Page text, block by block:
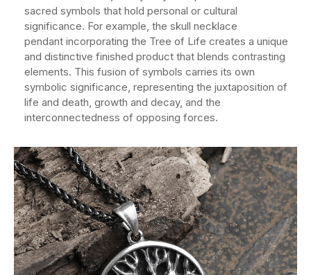
sacred symbols that hold personal or cultural
significance. For example, the skull necklace
pendant incorporating the Tree of Life creates a unique
and distinctive finished product that blends contrasting
elements. This fusion of symbols carries its own
symbolic significance, representing the juxtaposition of
life and death, growth and decay, and the
interconnectedness of opposing forces.